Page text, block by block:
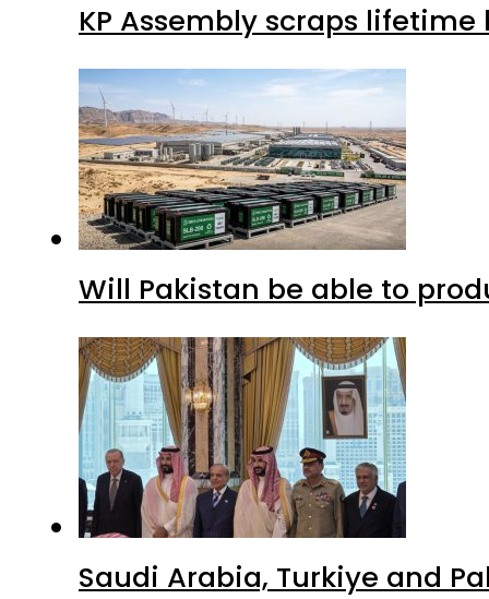
KP Assembly scraps
Will Pakistan be able to
Saudi Arabia, Turkiye and